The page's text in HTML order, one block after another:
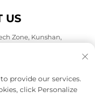
US
Zone, Kunshan,
provide our services.
click Personalize